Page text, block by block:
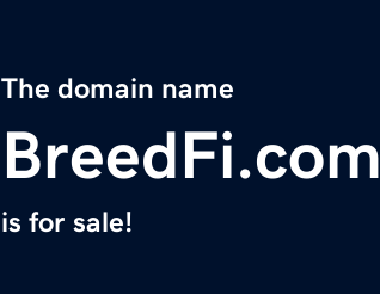
The domain name
BreedFi.com
is for sale!